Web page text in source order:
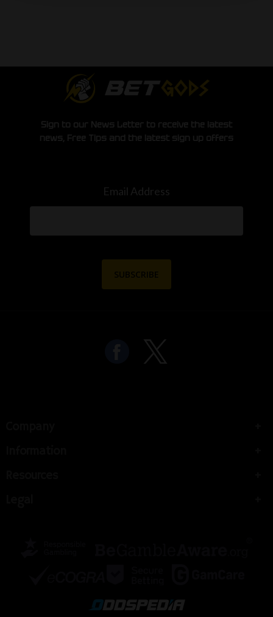
Sign to our News Letter to receive the latest
news, Free Tips and the latest sign up offers
Email Address